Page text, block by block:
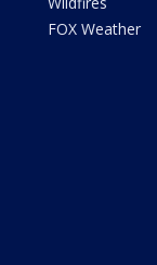
FOX Weather